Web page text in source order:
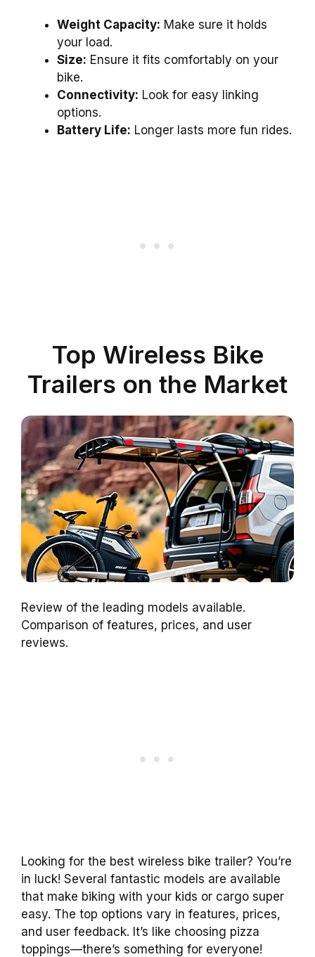
Weight Capacity: Make sure it holds
your load.
Size: Ensure it fits comfortably on your
bike.
Connectivity: Look for easy linking
options.
Battery Life: Longer lasts more fun rides.
Top Wireless Bike
Trailers on the Market
Review of the leading models available.
Comparison of features, prices, and user
reviews.
Looking for the best wireless bike trailer? You’re
in luck! Several fantastic models are available
that make biking with your kids or cargo super
easy. The top options vary in features, prices,
and user feedback. It’s like choosing pizza
toppings—there’s something for everyone!